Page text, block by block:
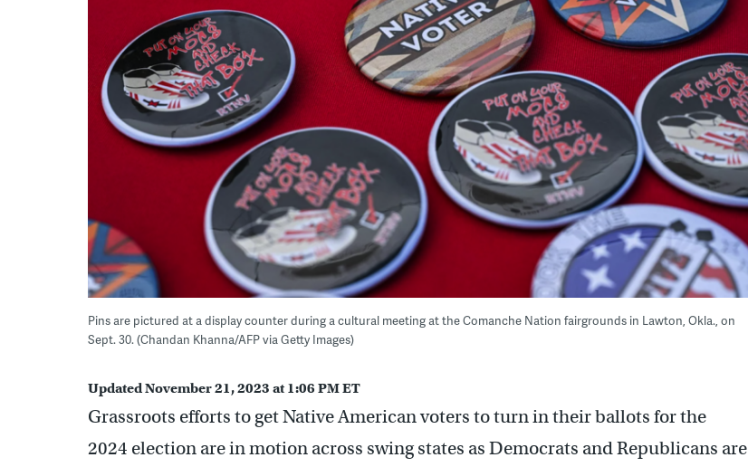
Pins are pictured at a display counter during a cultural meeting at the Comanche Nation fairgrounds in Lawton, Okla., on
Sept. 30. (Chandan Khanna/AFP via Getty Images)
Updated November 21, 2023 at 1:06 PM ET
Grassroots efforts to get Native American voters to turn in their ballots for the
2024 election are in motion across swing states as Democrats and Republicans are